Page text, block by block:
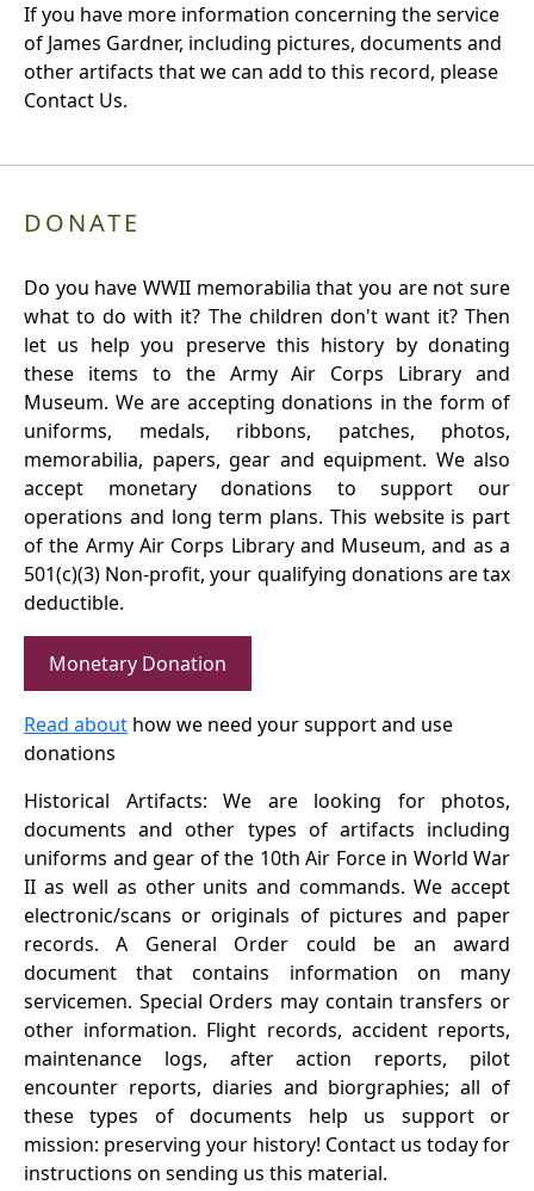
If you have more information concerning the service
of James Gardner, including pictures, documents and
other artifacts that we can add to this record, please
Contact Us.
DONATE
Do you have WWII memorabilia that you are not sure
what to do with it? The children don't want it? Then
let us help you preserve this history by donating
these items to the Army Air Corps Library and
Museum. We are accepting donations in the form of
uniforms, medals, ribbons, patches, photos,
memorabilia, papers, gear and equipment. We also
accept monetary donations to support our
operations and long term plans. This website is part
of the Army Air Corps Library and Museum, and as a
501(c)(3) Non-profit, your qualifying donations are tax
deductible.
Monetary Donation
Read about how we need your support and use
donations
Historical Artifacts: We are looking for photos,
documents and other types of artifacts including
uniforms and gear of the 10th Air Force in World War
II as well as other units and commands. We accept
electronic/scans or originals of pictures and paper
records. A General Order could be an award
document that contains information on many
servicemen. Special Orders may contain transfers or
other information. Flight records, accident reports,
maintenance logs, after action reports, pilot
encounter reports, diaries and biorgraphies; all of
these types of documents help us support or
mission: preserving your history! Contact us today for
instructions on sending us this material.